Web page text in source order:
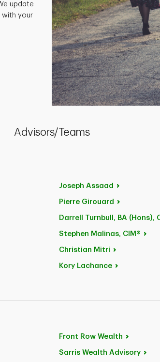
update
with your
Advisors/Teams
Joseph Assaad
Pierre Girouard
Darrell Turnbull, BA (Hons),
Stephen Malinas, CIM®
Christian Mitri
Kory Lachance
Front Row Wealth
Sarris Wealth Advisory